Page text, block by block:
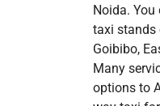
Noida.
taxi stands
Goibibo,
Many
options to